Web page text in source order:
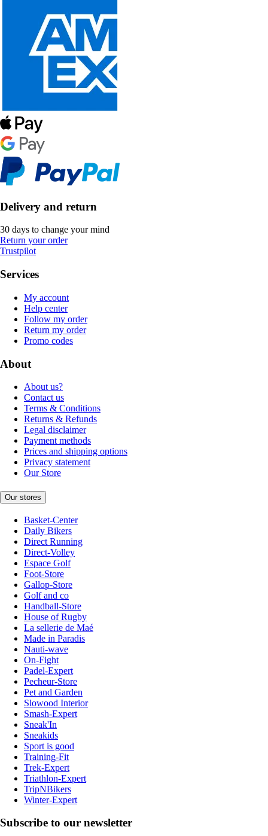
Delivery and return
30 days to change your mind
Return your order
Trustpilot
Services
My account
Help center
Follow my order
Return my order
Promo codes
About
About us?
Contact us
Terms & Conditions
Returns & Refunds
Legal disclaimer
Payment methods
Prices and shipping options
Privacy statement
Our Store
Our stores
Basket-Center
Daily Bikers
Direct Running
Direct-Volley
Espace Golf
Foot-Store
Gallop-Store
Golf and co
Handball-Store
House of Rugby
La sellerie de Maé
Made in Paradis
Nauti-wave
On-Fight
Padel-Expert
Pecheur-Store
Pet and Garden
Slowood Interior
Smash-Expert
Sneak'In
Sneakids
Sport is good
Training-Fit
Trek-Expert
Triathlon-Expert
TripNBikers
Winter-Expert
Subscribe to our newsletter